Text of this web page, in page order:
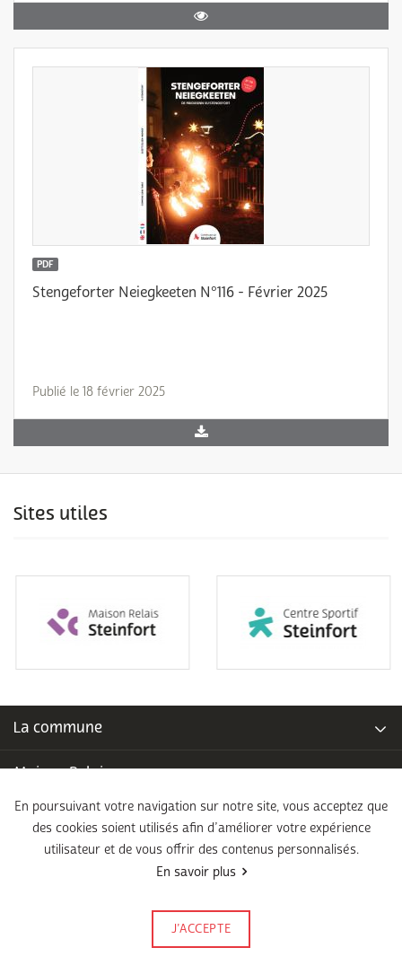
Signalez-le
PDF
Stengeforter Neiegkeeten N°116 - Février 2025
Publié le 18 février 2025
Sites utiles
La commune
Maison Relais
Piscine communale
En poursuivant votre navigation sur notre site, vous acceptez que
des cookies soient utilisés afin d’améliorer votre expérience
utilisateur et de vous offrir des contenus personnalisés.
En savoir plus
J’ACCEPTE